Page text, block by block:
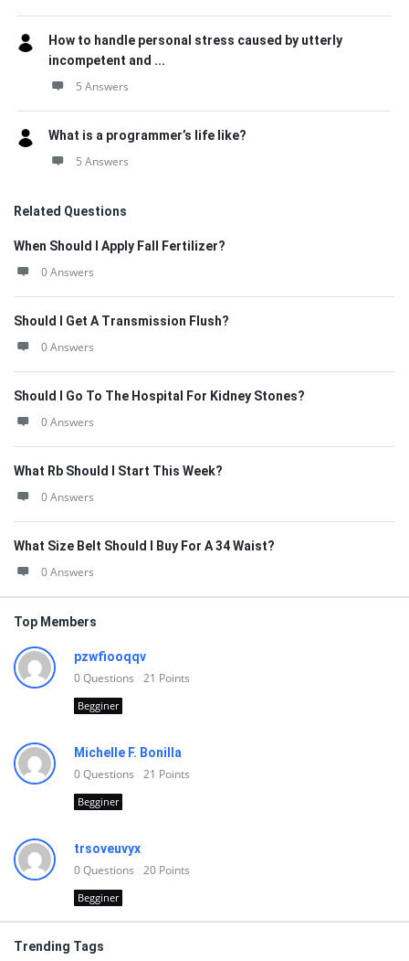
How to handle personal stress caused by utterly
incompetent and ...
5 Answers
What is a programmer’s life like?
5 Answers
Related Questions
When Should I Apply Fall Fertilizer?
0 Answers
Should I Get A Transmission Flush?
0 Answers
Should I Go To The Hospital For Kidney Stones?
0 Answers
What Rb Should I Start This Week?
0 Answers
What Size Belt Should I Buy For A 34 Waist?
0 Answers
Top Members
pzwfiooqqv
0Questions 21 Points
Begginer
Michelle F. Bonilla
0Questions 21 Points
Begginer
trsoveuvyx
0Questions 20 Points
Begginer
Trending Tags